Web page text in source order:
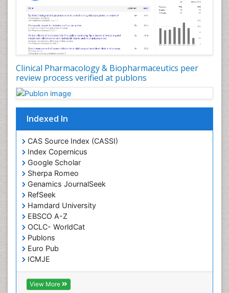
Clinical Pharmacology & Biopharmaceutics peer
review process verified at publons
Indexed In
CAS Source Index (CASSI)
Index Copernicus
Google Scholar
Sherpa Romeo
Genamics JournalSeek
RefSeek
Hamdard University
EBSCO A-Z
OCLC- WorldCat
Publons
Euro Pub
ICMJE
View More